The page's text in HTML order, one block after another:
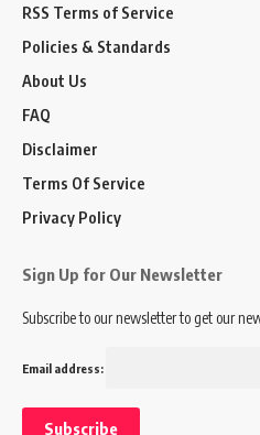
RSS Terms of Service
Policies & Standards
About Us
FAQ
Disclaimer
Terms Of Service
Privacy Policy
Sign Up for Our Newsletter
Subscribe to our newsletter to get our
Email address: